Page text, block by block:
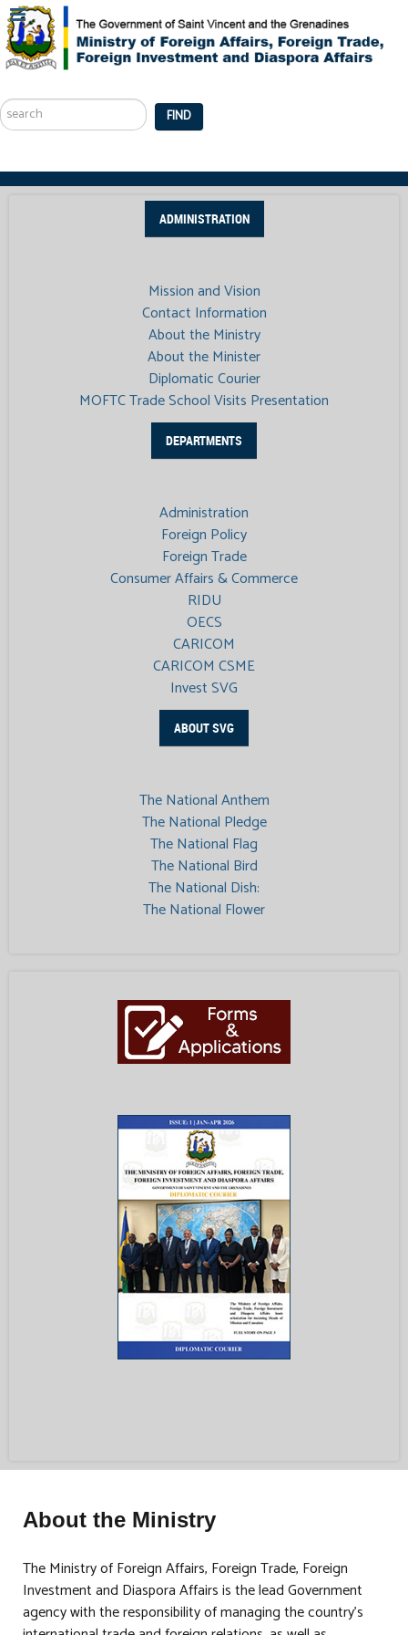
...
FIND
ADMINISTRATION
Mission and Vision
Contact Information
About the Ministry
About the Minister
Diplomatic Courier
MOFTC Trade School Visits Presentation
DEPARTMENTS
Administration
Foreign Policy
Foreign Trade
Consumer Affairs & Commerce
RIDU
OECS
CARICOM
CARICOM CSME
Invest SVG
ABOUT SVG
The National Anthem
The National Pledge
The National Flag
The National Bird
The National Dish:
The National Flower
About the Ministry
The Ministry of Foreign Affairs, Foreign Trade, Foreign
Investment and Diaspora Affairs is the lead Government
agency with the responsibility of managing the country’s